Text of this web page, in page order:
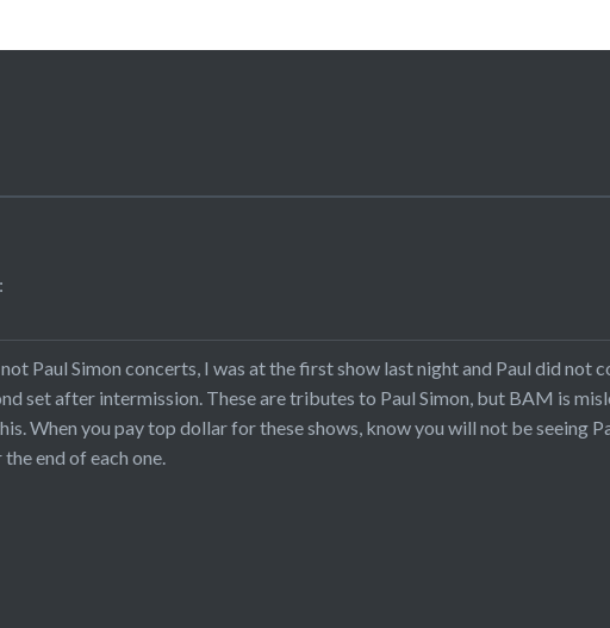
Paul Simon concerts, I was at the first show last night and Paul did not
set after intermission. These are tributes to Paul Simon, but BAM is
When you pay top dollar for these shows, know you will not be seeing
end of each one.